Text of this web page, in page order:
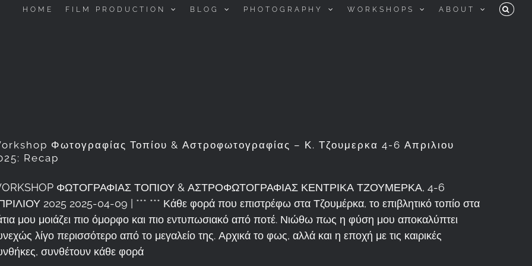
HOME FILM PRODUCTION BLOG PHOTOGRAPHY WORKSHOPS ABOUT
Φωτογραφίας Τοπίου & Αστροφωτογραφίας – Κ. Τζουμερκα 4-6 Απριλιου
Recap
ΦΩΤΟΓΡΑΦΙΑΣ ΤΟΠΙΟΥ & ΑΣΤΡΟΦΩΤΟΓΡΑΦΙΑΣ ΚΕΝΤΡΙΚΑ ΤΖΟΥΜΕΡΚΑ, 4-6
2025 2025-04-09 | *** *** Κάθε φορά που επιστρέφω στα Τζουμέρκα, το επιβλητικό τοπίο στα
μου μοιάζει πιο όμορφο και πιο εντυπωσιακό από ποτέ. Νιώθω πως η φύση μου αποκαλύπτει
λίγο περισσότερο από το μεγαλείο της. Αρχικά το φως, αλλά και η εποχή με τις καιρικές
συνθέτουν κάθε φορά